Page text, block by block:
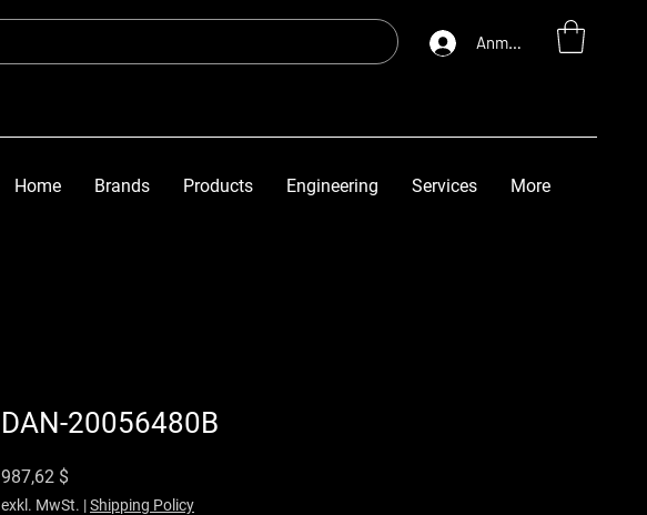
Anmelden
Home Brands Products Engineering Services More
DAN-20056480B
987,62 $
exkl. MwSt. |Shipping Policy